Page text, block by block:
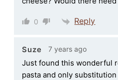
0 Reply
Suze 7 years ago
Just found this wonderful
pasta and only